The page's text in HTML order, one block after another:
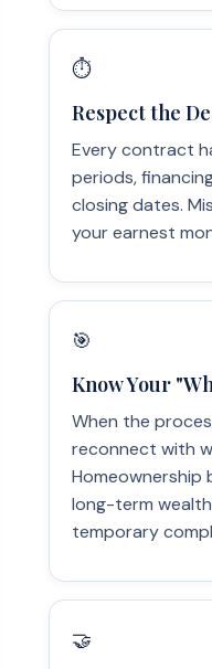
⏱️
Respect the
Every contract
periods,
closing dates.
your earnest
🎯
Know Your
When the
reconnect with
Homeownership
long-term
temporary
🤝